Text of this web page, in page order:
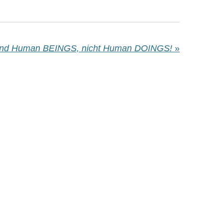
Human BEINGS, nicht Human DOINGS! »